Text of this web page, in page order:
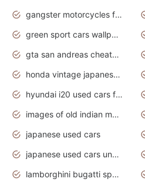
gangster motorcycles for sale
green sport cars wallpaper
gta san andreas cheats pc cars sport
honda vintage japanese motorcycles for sale
hyundai i20 used cars for sale in gauteng
images of old indian motorcycles
japanese used cars
japanese used cars under $3000
lamborghini bugatti sport cars